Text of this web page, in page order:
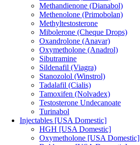
Methandienone (Dianabol)
Methenolone (Primobolan)
Methyltestosterone
Mibolerone (Cheque Drops)
Oxandrolone (Anavar)
Oxymetholone (Anadrol)
Sibutramine
Sildenafil (Viagra)
Stanozolol (Winstrol)
Tadalafil (Cialis)
Tamoxifen (Nolvadex)
Testosterone Undecanoate
Turinabol
Injectables [USA Domestic]
HGH [USA Domestic]
Oxymetholone [USA Domestic]